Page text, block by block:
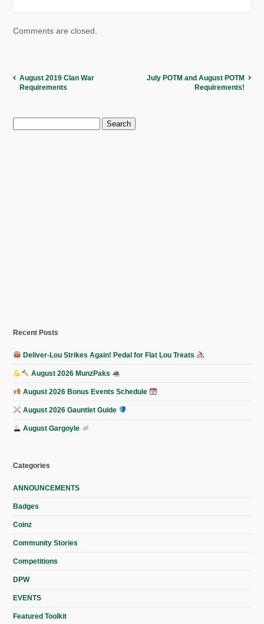
Comments are closed.
August 2019 Clan War
Requirements
July POTM and August POTM
Requirements!
Search
for:
Recent Posts
Deliver-Lou Strikes Again! Pedal for Flat Lou Treats
August 2026 MunzPaks
August 2026 Bonus Events Schedule
August 2026 Gauntlet Guide
August Gargoyle
Categories
ANNOUNCEMENTS
Badges
Coinz
Community Stories
Competitions
DPW
EVENTS
Featured Toolkit